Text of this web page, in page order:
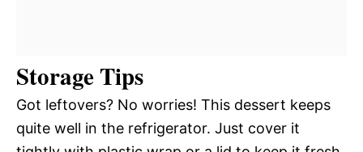
Storage Tips
Got leftovers? No worries! This dessert keeps
quite well in the refrigerator. Just cover it